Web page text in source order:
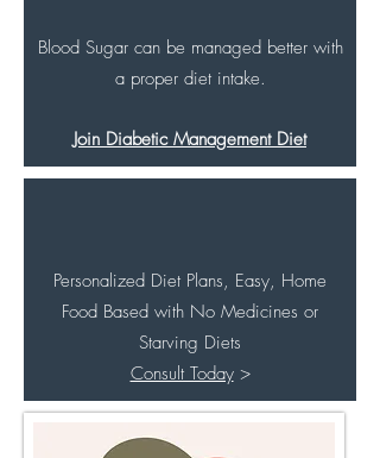
Blood Sugar can be managed better with
a proper diet intake.
Join Diabetic Management Diet
Personalized Diet Plans, Easy, Home
Food Based with No Medicines or
Starving Diets
Consult Today>